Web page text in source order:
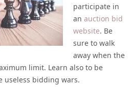
participate in
anauction bid
website. Be
sure to walk
away when the
limit. Learn also to be
useless bidding wars.